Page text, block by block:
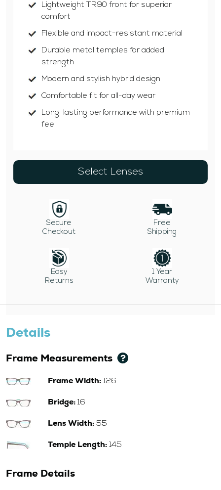
Lightweight TR90 front for superior
comfort
Flexible and impact-resistant material
Durable metal temples for added
strength
Modern and stylish hybrid design
Comfortable fit for all-day wear
Long-lasting performance with premium
feel
Select Lenses
Secure
Checkout
Free
Shipping
Easy
Returns
1 Year
Warranty
Details
Frame Measurements
Frame Width:126
Bridge:16
Lens Width:55
Temple Length:145
Frame Details